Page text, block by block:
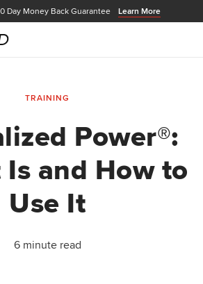
Day Money Back Guarantee Learn More
TRAINING
Power®:
and How to
Use It
6 minute read